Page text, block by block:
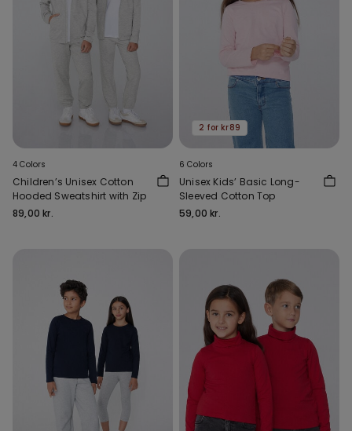
4 Colors
Children’s Unisex Cotton
Hooded Sweatshirt with Zip
89,00 kr.
2 for kr89
6 Colors
Unisex Kids’ Basic Long-
Sleeved Cotton Top
59,00 kr.